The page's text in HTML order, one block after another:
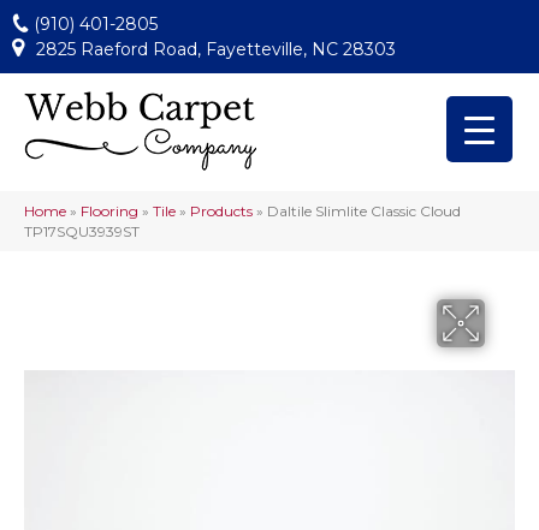
(910) 401-2805
2825 Raeford Road, Fayetteville, NC 28303
Home » Flooring » Tile » Products » Daltile Slimlite Classic Cloud
TP17SQU3939ST